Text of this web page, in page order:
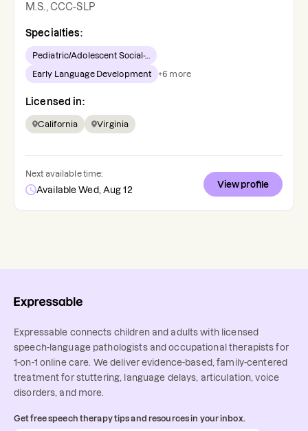
M.S., CCC-SLP
Specialties:
Pediatric/Adolescent Social-...
Early Language Development +6 more
Licensed in:
California Virginia
Next available time:
Available Wed, Aug 12
View profile
Expressable connects children and adults with licensed
speech-language pathologists and occupational therapists for
1-on-1 online care. We deliver evidence-based, family-centered
treatment for stuttering, language delays, articulation, voice
disorders, and more.
Get free speech therapy tips and resources in your inbox.